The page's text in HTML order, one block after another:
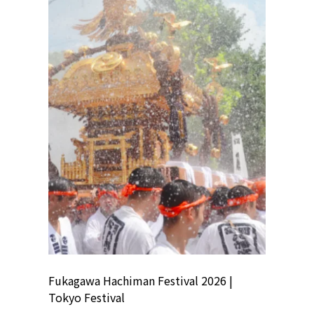
Fukagawa Hachiman Festival 2026 |
Tokyo Festival